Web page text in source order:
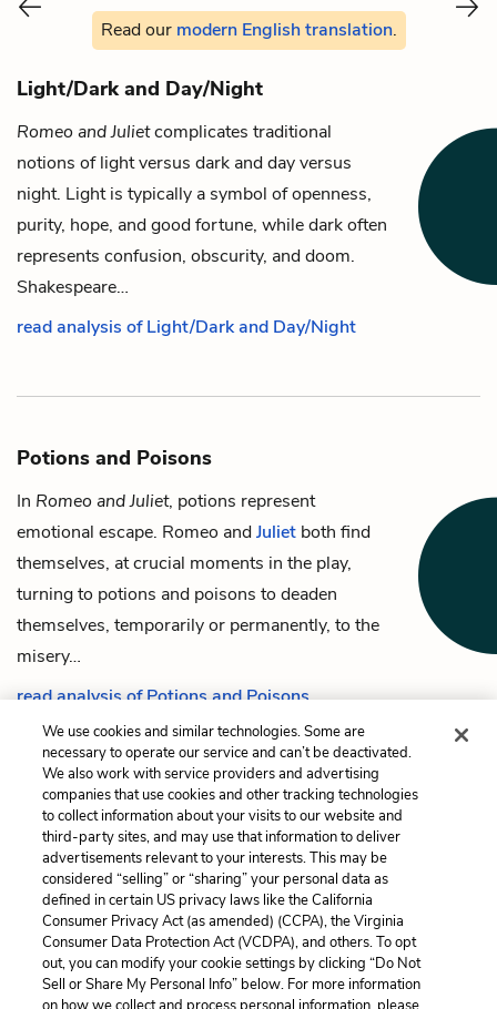
Read our modern English translation.
Light/Dark and Day/Night
Romeo and Julietcomplicates traditional
notions of light versus dark and day versus
night. Light is typically a symbol of openness,
purity, hope, and good fortune, while dark often
represents confusion, obscurity, and doom.
Shakespeare…
read analysis of Light/Dark and Day/Night
Potions and Poisons
In Romeo and Juliet, potions represent
emotional escape. Romeo andJuliet both find
themselves, at crucial moments in the play,
turning to potions and poisons to deaden
themselves, temporarily or permanently, to the
misery…
read analysis of Potions and Poisons
Previous
The Chorus
Next
Light/Dark and Day/Night
Cite This Page
Home About Contact Help
We use cookies and similar technologies. Some are
necessary to operate our service and can’t be deactivated.
We also work with service providers and advertising
companies that use cookies and other tracking technologies
to collect information about your visits to our website and
third-party sites, and may use that information to deliver
advertisements relevant to your interests. This may be
considered “selling” or “sharing” your personal data as
defined in certain US privacy laws like the California
Consumer Privacy Act (as amended) (CCPA), the Virginia
Consumer Data Protection Act (VCDPA), and others. To opt
out, you can modify your cookie settings by clicking “Do Not
Sell or Share My Personal Info” below. For more information